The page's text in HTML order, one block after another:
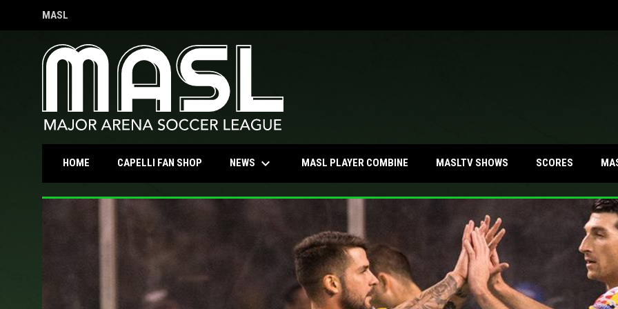
MASL
OPENS IN NEW WINDOW
HOME CAPELLI FAN SHOPOPENS IN NEW WINDOW
NEWS keyboard_arrow_down MASL PLAYER COMBINE MASLTV SHOWS SCORES